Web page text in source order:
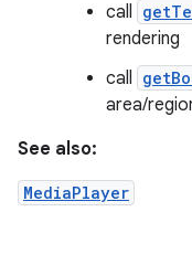
call
rendering
call
area/
See also:
MediaPlayer